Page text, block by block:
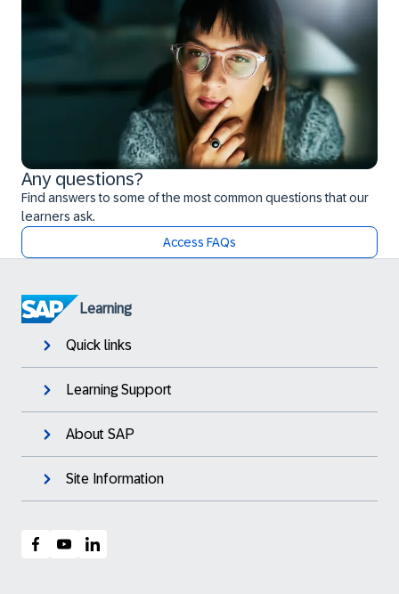
Any questions?
Find answers to some of the most common questions that our
learners ask.
Access FAQs
Learning
Quick links
Learning Support
About SAP
Site Information